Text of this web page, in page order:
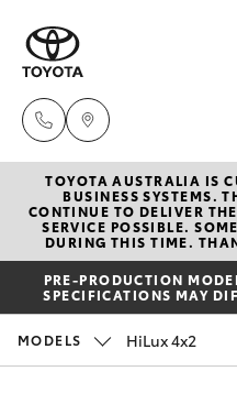
New
Hatch &
Yaris
Corolla Hatch
Pre-Owned
Special
TOYOTA AUSTRALIA IS
BUSINESS SYSTEMS.
CONTINUE TO DELIVER
SERVICE POSSIBLE.
DURING THIS TIME.
PRE-PRODUCTION
SPECIFICATIONS MAY
MODELS HiLux 4x2